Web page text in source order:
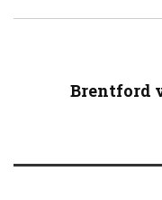
Brentford